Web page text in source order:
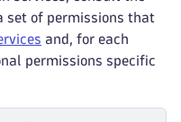
set of permissions that
and, for each
permissions specific